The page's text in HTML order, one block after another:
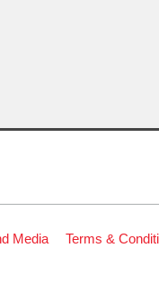
Media Terms &